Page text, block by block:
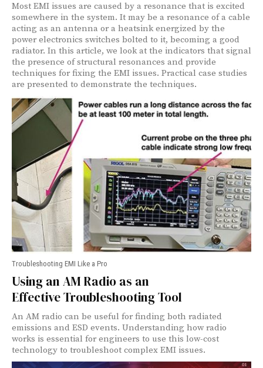
Most EMI issues are caused by a resonance that is excited
somewhere in the system. It may be a resonance of a cable
acting as an antenna or a heatsink energized by the
power electronics switches bolted to it, becoming a good
radiator. In this article, we look at the indicators that signal
the presence of structural resonances and provide
techniques for fixing the EMI issues. Practical case studies
are presented to demonstrate the techniques.
Troubleshooting EMI Like a Pro
Using an AM Radio as an
Effective Troubleshooting Tool
An AM radio can be useful for finding both radiated
emissions and ESD events. Understanding how radio
works is essential for engineers to use this low-cost
technology to troubleshoot complex EMI issues.